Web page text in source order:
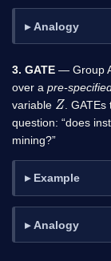
Analogy
3. GATE — Group
over a pre-
variable Z. GATEs
question: “does
mining?”
Example
Analogy